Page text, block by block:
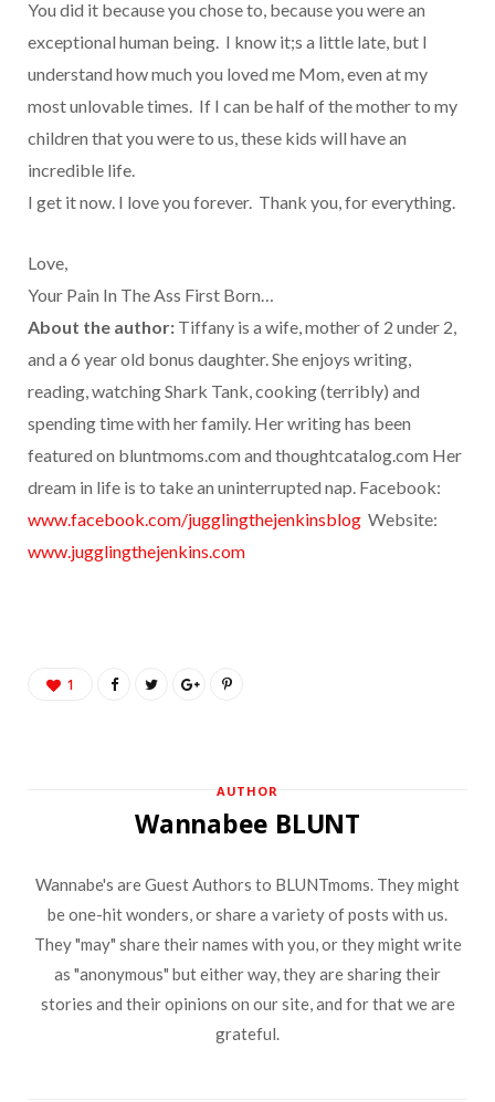
You did it because you chose to, because you were an
exceptional human being. I know it;s a little late, but I
understand how much you loved me Mom, even at my
most unlovable times. If I can be half of the mother to my
children that you were to us, these kids will have an
incredible life.
I get it now. I love you forever. Thank you, for everything.
Love,
Your Pain In The Ass First Born…
About the author: Tiffany is a wife, mother of 2 under 2,
and a 6 year old bonus daughter. She enjoys writing,
reading, watching Shark Tank, cooking (terribly) and
spending time with her family. Her writing has been
featured on bluntmoms.com and thoughtcatalog.com Her
dream in life is to take an uninterrupted nap. Facebook:
www.facebook.com/jugglingthejenkinsblog Website:
www.jugglingthejenkins.com
1
AUTHOR
Wannabee BLUNT
Wannabe's are Guest Authors to BLUNTmoms. They might
be one-hit wonders, or share a variety of posts with us.
They "may" share their names with you, or they might write
as "anonymous" but either way, they are sharing their
stories and their opinions on our site, and for that we are
grateful.